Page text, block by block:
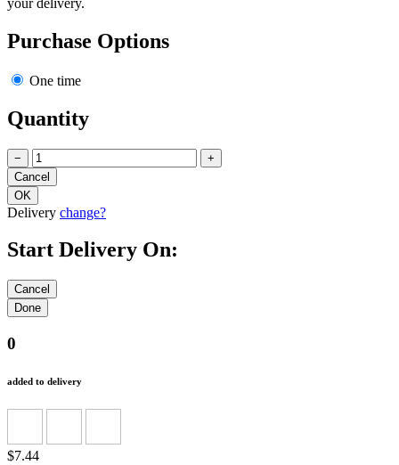
your delivery.
Purchase Options
One time
Quantity
− +
Delivery change?
Start Delivery On:
0
added to delivery
$7.44